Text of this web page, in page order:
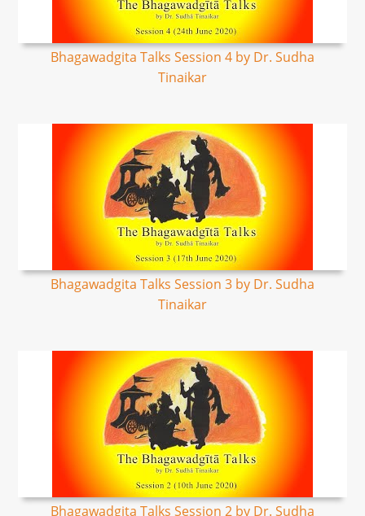
Bhagawadgita Talks Session 4 by Dr. Sudha
Tinaikar
Bhagawadgita Talks Session 3 by Dr. Sudha
Tinaikar
Bhagawadgita Talks Session 2 by Dr. Sudha